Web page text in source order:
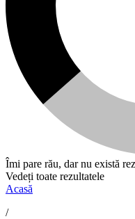
Îmi pare rău, dar nu există
Vedeți toate rezultatele
Acasă
/